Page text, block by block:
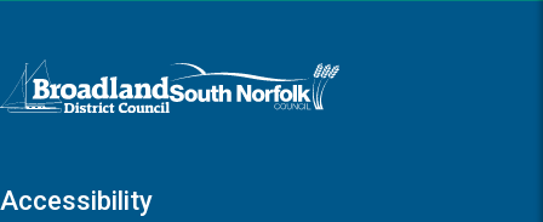
Logo: Visit the Broadland and South Norfolk home page
Accessibility